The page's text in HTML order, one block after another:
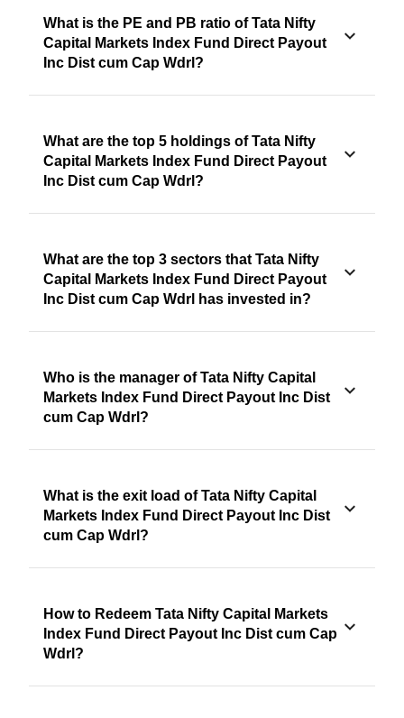
What is the PE and PB ratio of Tata Nifty
Capital Markets Index Fund Direct Payout
Inc Dist cum Cap Wdrl?
What are the top 5 holdings of Tata Nifty
Capital Markets Index Fund Direct Payout
Inc Dist cum Cap Wdrl?
What are the top 3 sectors that Tata Nifty
Capital Markets Index Fund Direct Payout
Inc Dist cum Cap Wdrl has invested in?
Who is the manager of Tata Nifty Capital
Markets Index Fund Direct Payout Inc Dist
cum Cap Wdrl?
What is the exit load of Tata Nifty Capital
Markets Index Fund Direct Payout Inc Dist
cum Cap Wdrl?
How to Redeem Tata Nifty Capital Markets
Index Fund Direct Payout Inc Dist cum Cap
Wdrl?